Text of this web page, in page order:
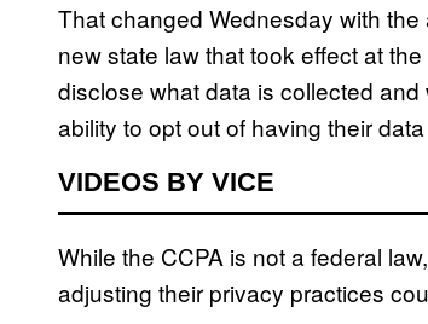
That changed Wednesday with the
new state law that took effect at
disclose what data is collected
ability to opt out of having their
VIDEOS BY VICE
While the CCPA is not a federal
adjusting their privacy practices